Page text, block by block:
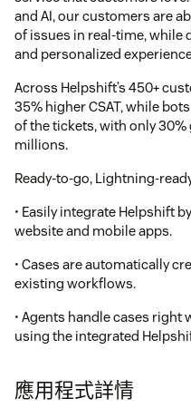
and AI, our customers are
of issues in real-time, while
and personalized
Across Helpshift’s 450+
35% higher CSAT, while
of the tickets, with only
millions.
Ready-to-go, Lightning-
• Easily integrate Helpshift
website and mobile apps.
• Cases are automatically
existing workflows.
• Agents handle cases
using the integrated
應用程式詳情